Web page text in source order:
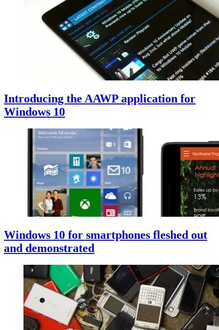
Introducing the AAWP application for
Windows 10
Windows 10 for smartphones fleshed out
and demonstrated